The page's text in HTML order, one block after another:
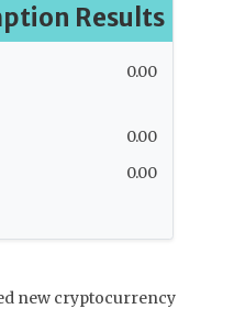
Results
0.00
0.00
0.00
new cryptocurrency